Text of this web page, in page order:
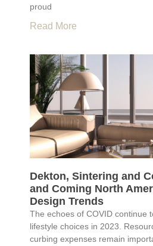
proud
Read More
Dekton, Sintering and
and Coming North
Design Trends
The echoes of COVID continue
lifestyle choices in 2023.
curbing expenses remain